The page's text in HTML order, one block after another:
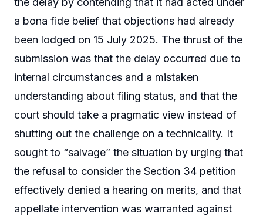
a bona fide belief that objections had already
been lodged on 15 July 2025. The thrust of the
submission was that the delay occurred due to
internal circumstances and a mistaken
understanding about filing status, and that the
court should take a pragmatic view instead of
shutting out the challenge on a technicality. It
sought to “salvage” the situation by urging that
the refusal to consider the Section 34 petition
effectively denied a hearing on merits, and that
appellate intervention was warranted against